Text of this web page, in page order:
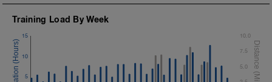
Training Load By Week
5
10
15
5.0
7.5
10.0